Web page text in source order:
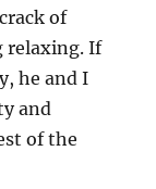
of
relaxing. If
he and I
and
of the